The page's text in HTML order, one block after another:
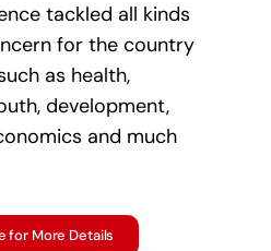
tackled all kinds
for the country
as health,
development,
and much
for More Details